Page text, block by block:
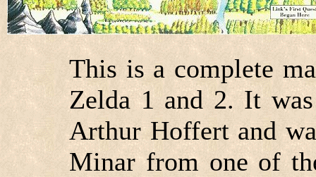
This is a complete
Zelda 1 and 2. It
Arthur Hoffert and
Minar from one of